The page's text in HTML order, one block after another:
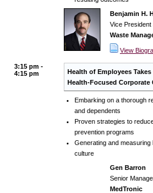
Benjamin H.
Vice
Waste
View
3:15 pm -
4:15 pm
Health of Employees
Health-Focused Corporate
Embarking on a thorough
and dependents
Proven strategies to
prevention programs
Generating and
culture
Gen Barron
Senior
MedTronic